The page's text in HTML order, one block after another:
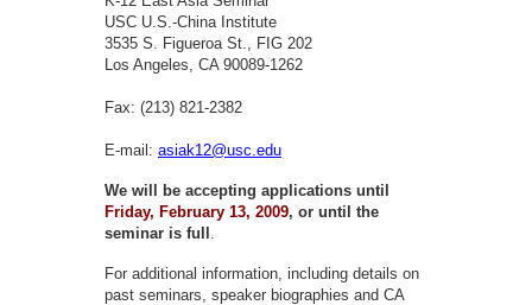
USC U.S.-China Institute
3535 S. Figueroa St., FIG 202
Los Angeles, CA 90089-1262
Fax: (213) 821-2382
E-mail: asiak12@usc.edu
We will be accepting applications until
Friday, February 13, 2009, or until the
seminar is full
For additional information, including details on
past seminars, speaker biographies and CA